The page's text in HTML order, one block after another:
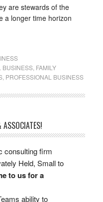
are stewards of the
a longer time horizon
BUSINESS, FAMILY
, PROFESSIONAL BUSINESS
consulting firm
Held, Small to
to us for a
ability to